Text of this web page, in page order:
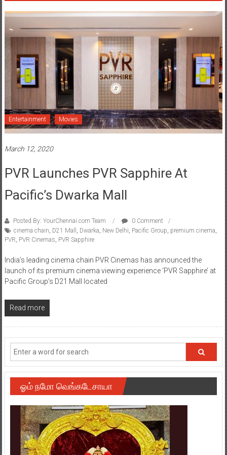
Entertainment Movies
March 12, 2020
PVR Launches PVR Sapphire At
Pacific’s Dwarka Mall
Posted By: YourChennai.com Team
0 Comment
cinema chain D21 Mall Dwarka New Delhi Pacific Group premium cinema
PVR PVR Cinemas PVR Sapphire
India’s leading cinema chain PVR Cinemas has announced the
launch of its premium cinema viewing experience ‘PVR Sapphire’ at
Pacific Group’s D21 Mall located
Read more
ஓம் நமோ வெங்கடேசாயா